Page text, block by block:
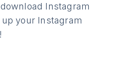
Instagram
your Instagram